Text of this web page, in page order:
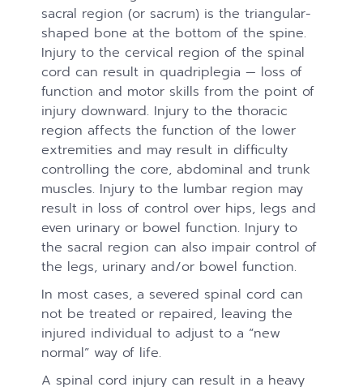
sacral region (or sacrum) is the triangular-
shaped bone at the bottom of the spine.
Injury to the cervical region of the spinal
cord can result in quadriplegia — loss of
function and motor skills from the point of
injury downward. Injury to the thoracic
region affects the function of the lower
extremities and may result in difficulty
controlling the core, abdominal and trunk
muscles. Injury to the lumbar region may
result in loss of control over hips, legs and
even urinary or bowel function. Injury to
the sacral region can also impair control of
the legs, urinary and/or bowel function.
In most cases, a severed spinal cord can
not be treated or repaired, leaving the
injured individual to adjust to a “new
normal” way of life.
A spinal cord injury can result in a heavy